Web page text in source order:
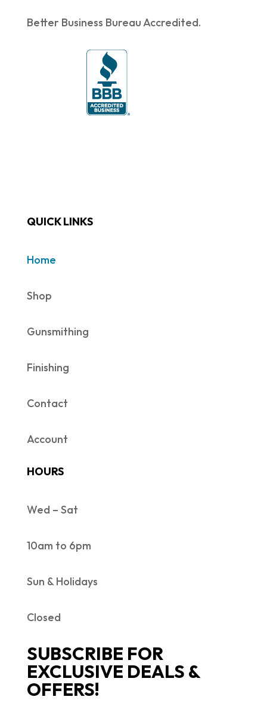
Better Business Bureau Accredited.
QUICK LINKS
Home
Shop
Gunsmithing
Finishing
Contact
Account
HOURS
Wed – Sat
10am to 6pm
Sun & Holidays
Closed
SUBSCRIBE FOR
EXCLUSIVE DEALS &
OFFERS!